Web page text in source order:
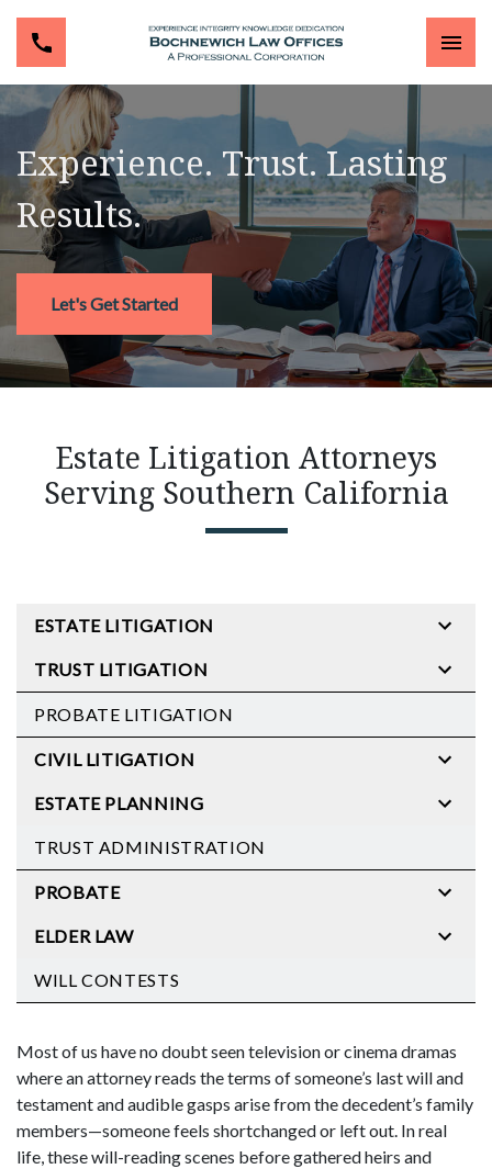
Experience. Trust. Lasting
Results.
Let's Get Started
Estate Litigation Attorneys
Serving Southern California
Most of us have no doubt seen television or cinema dramas
where an attorney reads the terms of someone’s last will and
testament and audible gasps arise from the decedent’s family
members—someone feels shortchanged or left out. In real
life, these will-reading scenes before gathered heirs and
ESTATE LITIGATION
TRUST LITIGATION
PROBATE LITIGATION
CIVIL LITIGATION
ESTATE PLANNING
TRUST ADMINISTRATION
PROBATE
ELDER LAW
WILL CONTESTS